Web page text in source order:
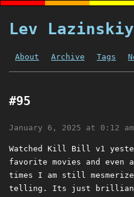
Lev Lazinskiy
About Archive Tags
#95
January 6, 2025 at 0:12 am
Watched Kill Bill v1
favorite movies and even
times I am still
telling. Its just